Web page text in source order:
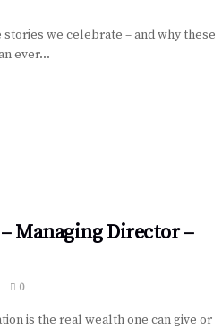
we celebrate – and why these
ever...
Managing Director –
0
is the real wealth one can give or